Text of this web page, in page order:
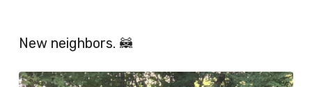
New neighbors. 🦝